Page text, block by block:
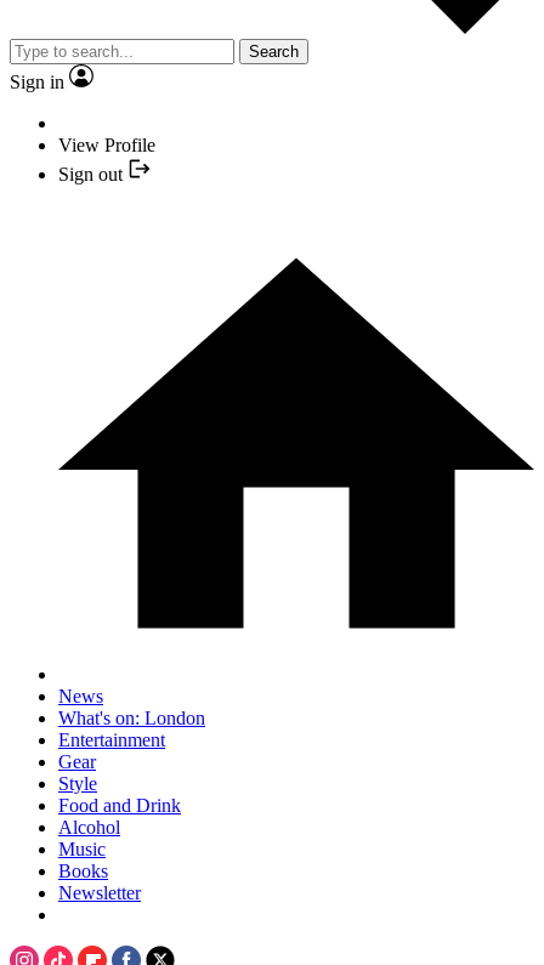
Search
Sign in
View Profile
Sign out
News
What's on: London
Entertainment
Gear
Style
Food and Drink
Alcohol
Music
Books
Newsletter